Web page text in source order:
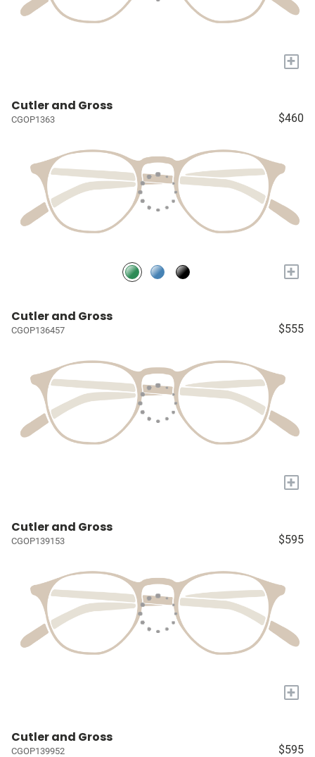
+
Cutler and Gross
CGOP1363 $460
+
Cutler and Gross
CGOP136457 $555
+
Cutler and Gross
CGOP139153 $595
+
Cutler and Gross
CGOP139952 $595